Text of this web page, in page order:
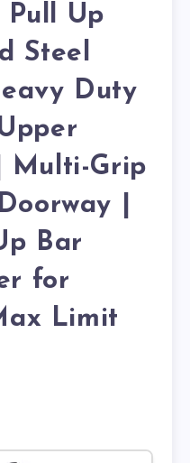
Pull Up
Steel
Duty
Multi-Grip
|
Bar
for
Limit